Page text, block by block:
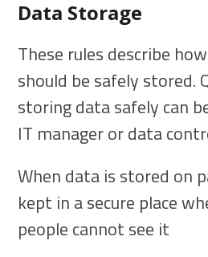
Data Storage
These rules describe
should be safely stored.
storing data safely can
IT manager or data
When data is stored on
kept in a secure place
people cannot see it